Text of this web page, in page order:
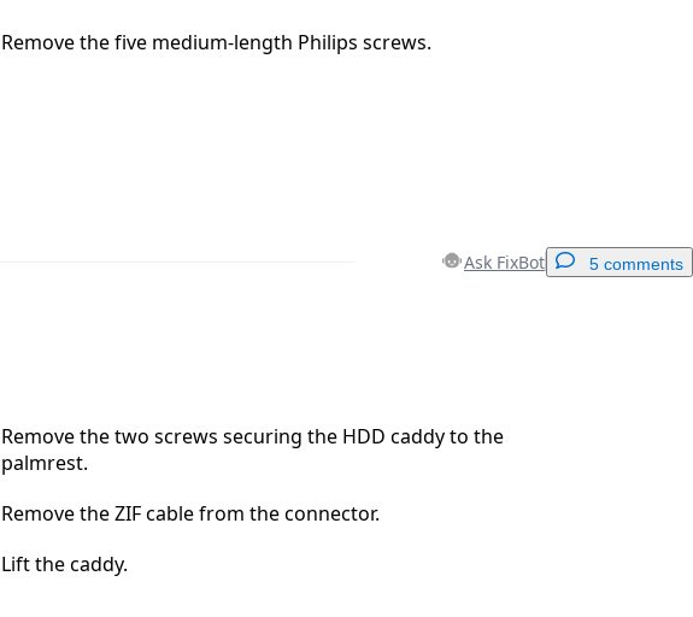
Remove the five medium-length Philips screws.
Ask FixBot 5 comments
Remove the two screws securing the HDD caddy to the
palmrest.
Remove the ZIF cable from the connector.
Lift the caddy.